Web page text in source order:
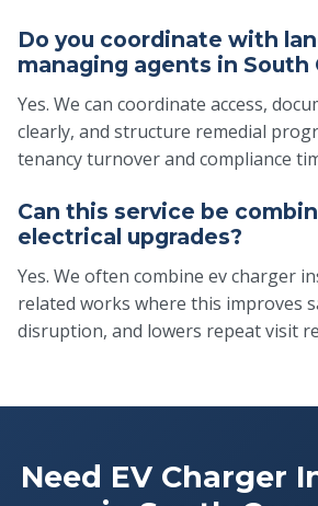
Do you coordinate with
managing agents in South
Yes. We can coordinate access,
clearly, and structure remedial
tenancy turnover and compliance
Can this service be
electrical upgrades?
Yes. We often combine ev charger
related works where this improves
disruption, and lowers repeat visit
Need EV Charger